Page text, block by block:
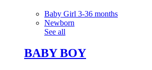
Baby Girl 3-36 months
Newborn
See all
BABY BOY